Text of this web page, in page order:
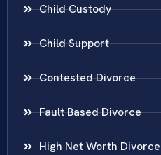
Child Custody
Child Support
Contested Divorce
Fault Based Divorce
High Net Worth Divorce